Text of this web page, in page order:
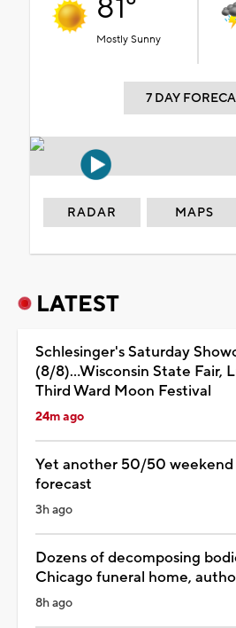
81°
Mostly Sunny
7 DAY
RADAR MAPS
LATEST
Schlesinger's Saturday
(8/8)...Wisconsin State Fair,
Third Ward Moon Festival
24m ago
Yet another 50/50
forecast
3h ago
Dozens of decomposing
Chicago funeral home,
8h ago